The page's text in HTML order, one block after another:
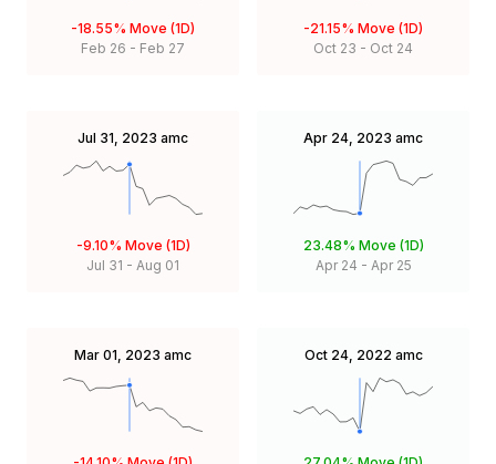
-18.55% Move (1D)
Feb 26 - Feb 27
-21.15% Move (1D)
Oct 23 - Oct 24
Jul 31, 2023 amc
-9.10% Move (1D)
Jul 31 - Aug 01
Apr 24, 2023 amc
23.48% Move (1D)
Apr 24 - Apr 25
Mar 01, 2023 amc Oct 24, 2022 amc